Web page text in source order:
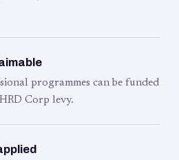
programmes can be funded
Corp levy.